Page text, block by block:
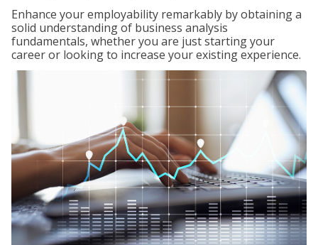
Enhance your employability remarkably by obtaining a
solid understanding of business analysis
fundamentals, whether you are just starting your
career or looking to increase your existing experience.